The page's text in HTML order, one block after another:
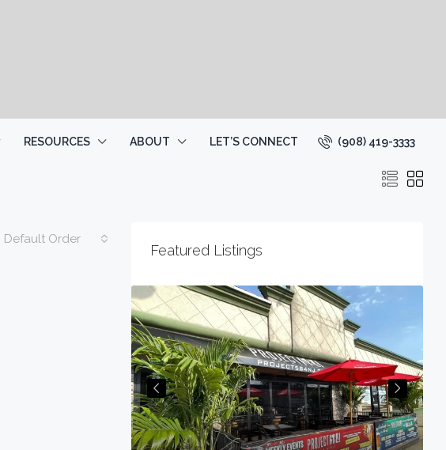
RESOURCES ABOUT LET’S CONNECT (908) 419-3333
Default Order
Featured Listings